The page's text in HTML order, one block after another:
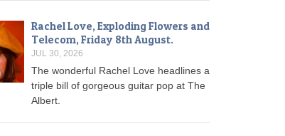
Rachel Love, Exploding Flowers and
Telecom, Friday 8th August.
JUL 30, 2026
The wonderful Rachel Love headlines a
triple bill of gorgeous guitar pop at The
Albert.